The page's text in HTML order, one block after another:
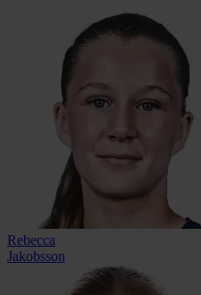
Rebecca
Jakobsson